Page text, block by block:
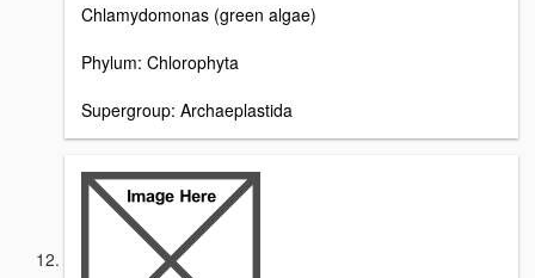
Chlamydomonas (green algae)
Phylum: Chlorophyta
Supergroup: Archaeplastida